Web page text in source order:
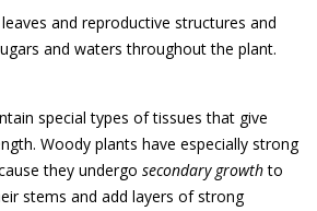
and reproductive structures and
and waters throughout the plant.
special types of tissues that give
Woody plants have especially strong
they undergo secondary growthto
stems and add layers of strong